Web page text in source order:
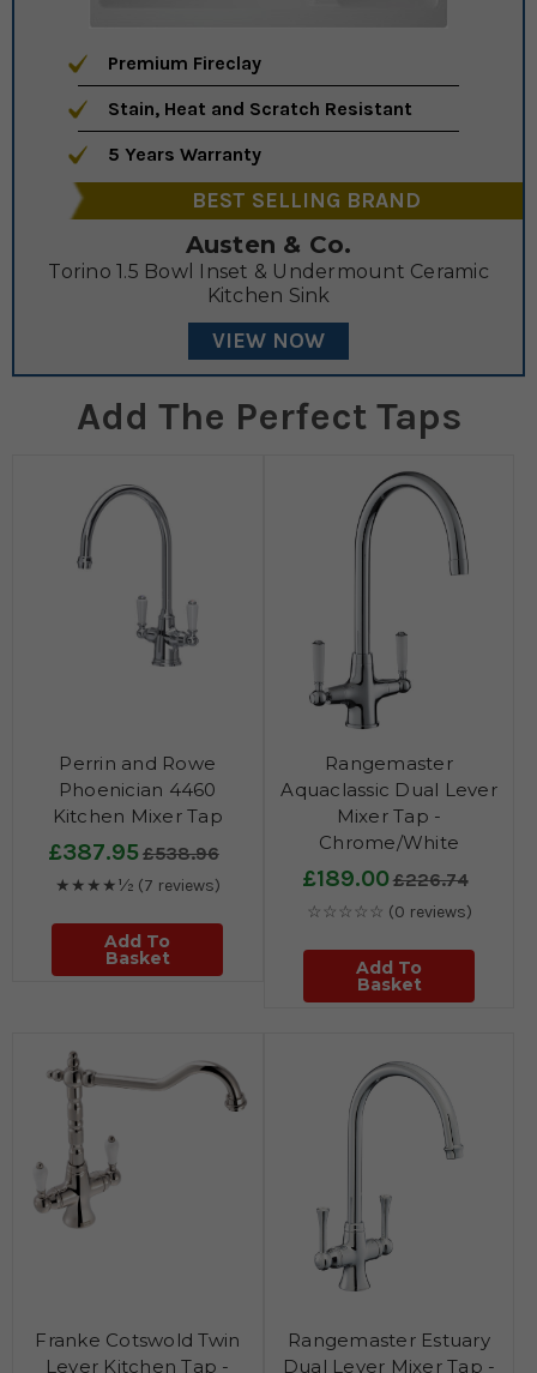
Premium Fireclay
Stain, Heat and Scratch Resistant
5 Years Warranty
BEST SELLING BRAND
Austen & Co.
Torino 1.5 Bowl Inset & Undermount Ceramic
Kitchen Sink
VIEW NOW
Add The Perfect Taps
Perrin and Rowe
Phoenician 4460
Kitchen Mixer Tap
£387.95£538.96
★★★★½ (7 reviews)
Add To
Basket
Rangemaster
Aquaclassic Dual Lever
Mixer Tap -
Chrome/White
£189.00£226.74
☆☆☆☆☆ (0 reviews)
Add To
Basket
Franke Cotswold Twin
Lever Kitchen Tap -
Rangemaster Estuary
Dual Lever Mixer Tap -